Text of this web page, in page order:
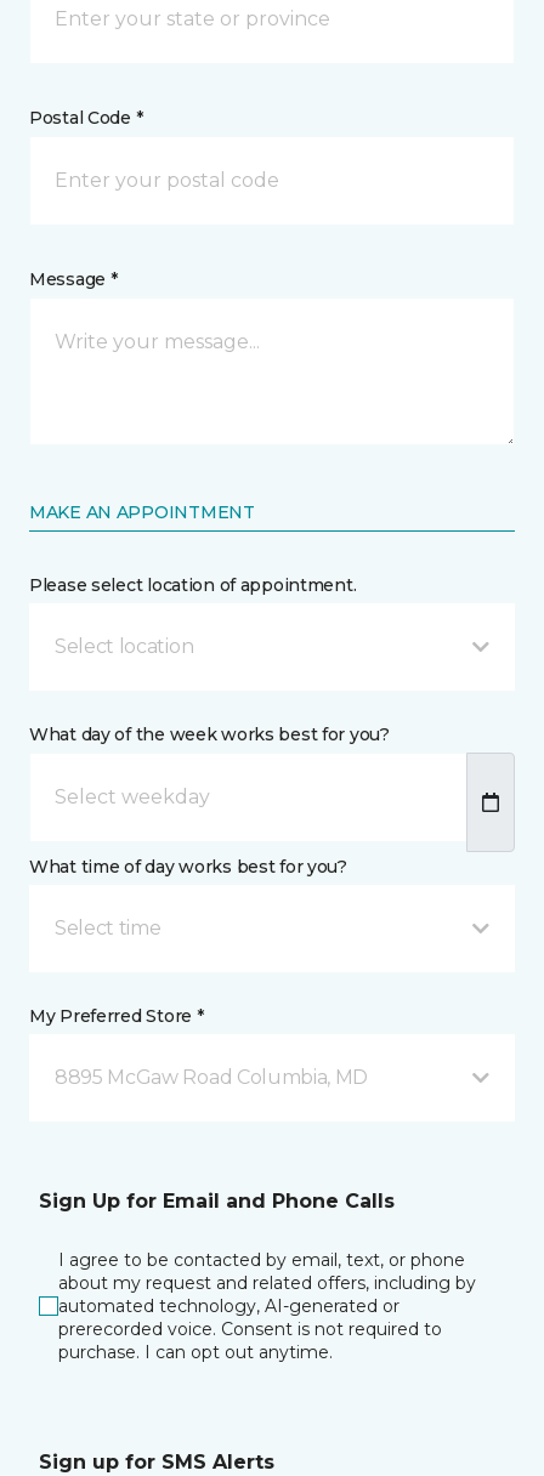
Postal Code *
Message *
MAKE AN APPOINTMENT
Please select location of appointment.
Select location
What day of the week works best for you?
What time of day works best for you?
Select time
My Preferred Store *
8895 McGaw Road Columbia, MD
Sign Up for Email and Phone Calls
I agree to be contacted by email, text, or phone
about my request and related offers, including by
automated technology, AI-generated or
prerecorded voice. Consent is not required to
purchase. I can opt out anytime.
Sign up for SMS Alerts